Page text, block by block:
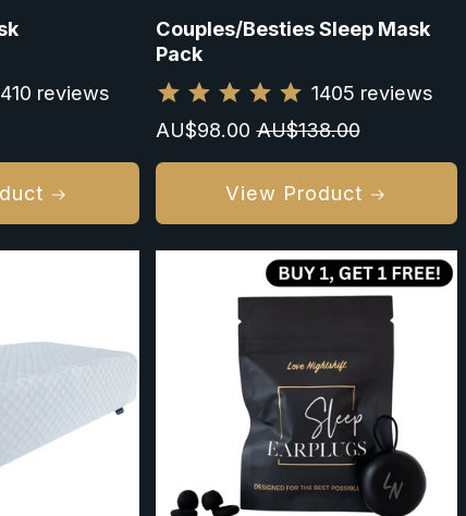
reviews
Couples/Besties Sleep Mask
Pack
1405 reviews
Sale
price
AU$98.00 Regular
price
AU$138.00
View Product